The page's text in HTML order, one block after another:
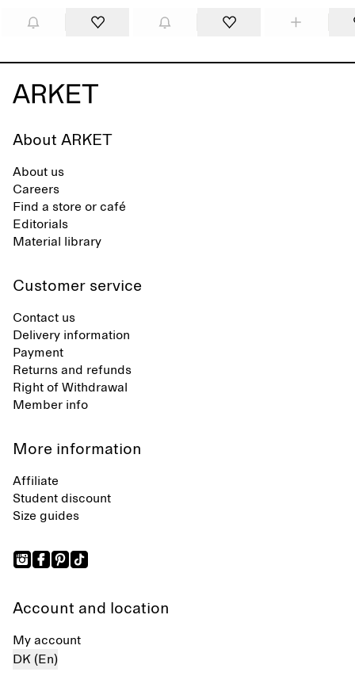
About ARKET
About us
Careers
Find a store or café
Editorials
Material library
Customer service
Contact us
Delivery information
Payment
Returns and refunds
Right of Withdrawal
Member info
More information
Affiliate
Student discount
Size guides
Account and location
My account
DK (En)